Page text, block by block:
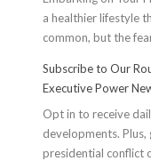
a healthier lifestyle
common, but the
Subscribe to Our
Executive Power
Opt in to receive
developments.
presidential conflict